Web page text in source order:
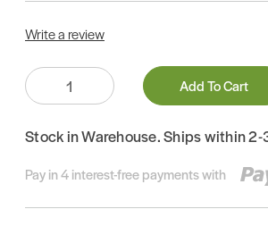
Write a review
Quantity:
Add To Cart
Stock in Warehouse. Ships within
Pay in 4 interest-free payments with